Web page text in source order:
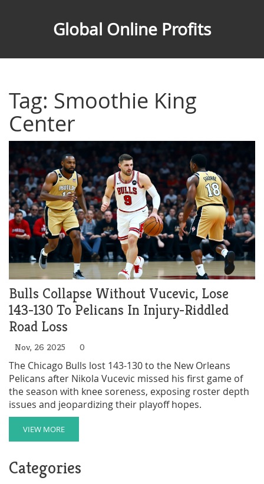
Global Online Profits
Tag: Smoothie King
Center
Bulls Collapse Without Vucevic, Lose
143-130 To Pelicans In Injury-Riddled
Road Loss
Nov, 26 2025 0
The Chicago Bulls lost 143-130 to the New Orleans
Pelicans after Nikola Vucevic missed his first game of
the season with knee soreness, exposing roster depth
issues and jeopardizing their playoff hopes.
VIEW MORE
Categories